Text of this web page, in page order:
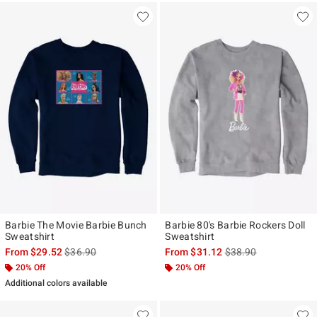
Barbie The Movie Barbie Bunch
Sweatshirt
From$29.52is sales price, the original price is
$36.90
20% Off
Additional colors available
Barbie 80's Barbie Rockers Doll
Sweatshirt
From$31.12is sales price, the
$38.90
20% Off